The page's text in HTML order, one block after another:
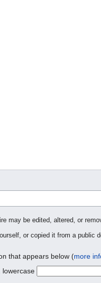
may be edited, altered, or
or copied it from a public
that appears below (more
lowercase